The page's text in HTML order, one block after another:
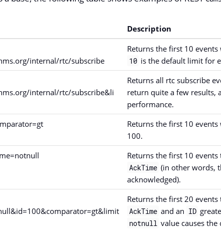
Description
internal/rtc/subscribe
Returns the first 10
10 is the default limit for
internal/rtc/subscribe&li
Returns all rtc subscribe
return quite a few results,
performance.
Returns the first 10 events
100.
Returns the first 10
AckTime (in other words,
acknowledged).
Returns the first 20
AckTime and an ID
notnull value causes